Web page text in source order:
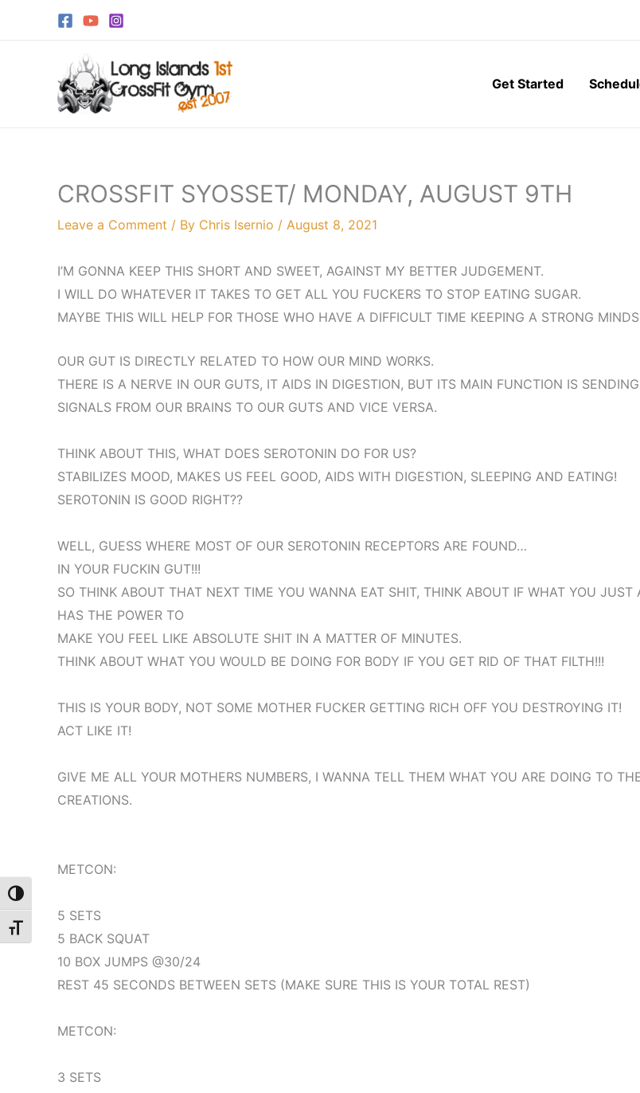
Toggle High Contrast
Toggle Font size
Get Started
CROSSFIT SYOSSET/ MONDAY, AUGUST 9TH
Leave a Comment / By Chris Isernio / August 8, 2021
I’M GONNA KEEP THIS SHORT AND SWEET, AGAINST MY BETTER JUDGEMENT.
I WILL DO WHATEVER IT TAKES TO GET ALL YOU FUCKERS TO STOP EATING SUGAR.
MAYBE THIS WILL HELP FOR THOSE WHO HAVE A DIFFICULT TIME KEEPING A STRONG
OUR GUT IS DIRECTLY RELATED TO HOW OUR MIND WORKS.
THERE IS A NERVE IN OUR GUTS, IT AIDS IN DIGESTION, BUT ITS MAIN FUNCTION IS SENDING
SIGNALS FROM OUR BRAINS TO OUR GUTS AND VICE VERSA.
THINK ABOUT THIS, WHAT DOES SEROTONIN DO FOR US?
STABILIZES MOOD, MAKES US FEEL GOOD, AIDS WITH DIGESTION, SLEEPING AND EATING!
SEROTONIN IS GOOD RIGHT??
WELL, GUESS WHERE MOST OF OUR SEROTONIN RECEPTORS ARE FOUND…
IN YOUR FUCKIN GUT!!!
SO THINK ABOUT THAT NEXT TIME YOU WANNA EAT SHIT, THINK ABOUT IF WHAT YOU JUST
HAS THE POWER TO
MAKE YOU FEEL LIKE ABSOLUTE SHIT IN A MATTER OF MINUTES.
THINK ABOUT WHAT YOU WOULD BE DOING FOR BODY IF YOU GET RID OF THAT FILTH!!!
THIS IS YOUR BODY, NOT SOME MOTHER FUCKER GETTING RICH OFF YOU DESTROYING IT!
ACT LIKE IT!
GIVE ME ALL YOUR MOTHERS NUMBERS, I WANNA TELL THEM WHAT YOU ARE DOING TO
CREATIONS.
METCON:
5 SETS
5 BACK SQUAT
10 BOX JUMPS @30/24
REST 45 SECONDS BETWEEN SETS (MAKE SURE THIS IS YOUR TOTAL REST)
METCON:
3 SETS